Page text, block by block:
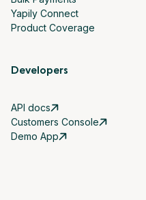
Yapily Connect
Product Coverage
Developers
API docs
Customers Console
Demo App